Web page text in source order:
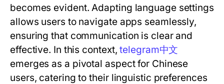
becomes evident. Adapting language settings
allows users to navigate apps seamlessly,
ensuring that communication is clear and
effective. In this context,telegram中文
emerges as a pivotal aspect for Chinese
users, catering to their linguistic preferences